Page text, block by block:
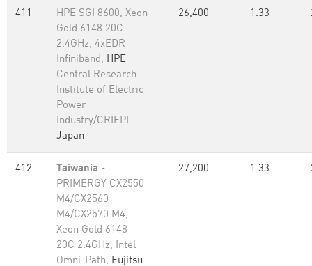
411
HPE SGI 8600, Xeon
Gold 6148 20C
2.4GHz, 4xEDR
Infiniband, HPE
Central Research
Institute of Electric
Power
Industry/CRIEPI
Japan
26,400 1.33
412 Taiwania -
PRIMERGY CX2550
M4/CX2560
M4/CX2570 M4,
Xeon Gold 6148
20C 2.4GHz, Intel
Omni-Path, Fujitsu
27,200 1.33